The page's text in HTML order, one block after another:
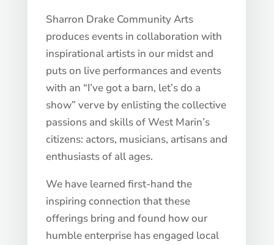
Sharron Drake Community Arts
produces events in collaboration with
inspirational artists in our midst and
puts on live performances and events
with an “I’ve got a barn, let’s do a
show” verve by enlisting the collective
passions and skills of West Marin’s
citizens: actors, musicians, artisans and
enthusiasts of all ages.
We have learned first-hand the
inspiring connection that these
offerings bring and found how our
humble enterprise has engaged local